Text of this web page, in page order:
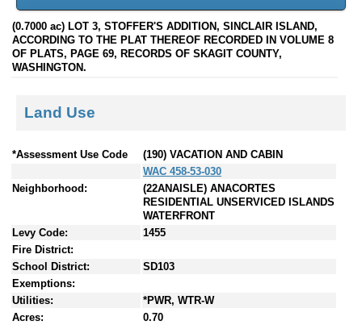
(0.7000 ac) LOT 3, STOFFER'S ADDITION, SINCLAIR ISLAND,
ACCORDING TO THE PLAT THEREOF RECORDED IN VOLUME 8
OF PLATS, PAGE 69, RECORDS OF SKAGIT COUNTY,
WASHINGTON.
Land Use
*Assessment Use Code
(190) VACATION AND CABIN
WAC 458-53-030
Neighborhood:
(22ANAISLE) ANACORTES
RESIDENTIAL UNSERVICED ISLANDS
WATERFRONT
Levy Code:
1455
Fire District:
School District:
SD103
Exemptions:
Utilities:
*PWR, WTR-W
Acres:
0.70